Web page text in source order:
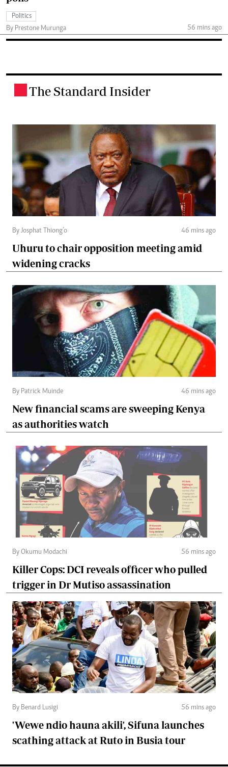
Politics
By Prestone Murunga
56 mins ago
The Standard Insider
By Josphat Thiong’o 46 mins ago
Uhuru to chair opposition meeting amid
widening cracks
By Patrick Muinde 46 mins ago
New financial scams are sweeping Kenya
as authorities watch
By Okumu Modachi 56 mins ago
Killer Cops: DCI reveals officer who pulled
trigger in Dr Mutiso assassination
By Benard Lusigi 56 mins ago
'Wewe ndio hauna akili', Sifuna launches
scathing attack at Ruto in Busia tour